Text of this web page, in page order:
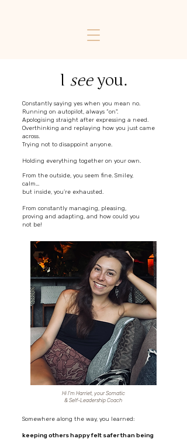
I seeyou.
Constantly saying yes when you mean no.
Running on autopilot, always “on".
Apologising straight after expressing a need.
Overthinking and replaying how you just came
across.
Trying not to disappoint anyone.
Holding everything together on your own.
From the outside, you seem fine. Smiley,
calm...
but inside, you’re exhausted.
From constantly managing, pleasing,
proving and adapting, and how could you
not be!
Hi I'm Harriet, your Somatic
& Self-Leadership Coach
Somewhere along the way, you learned:
keeping others happy felt safer than being